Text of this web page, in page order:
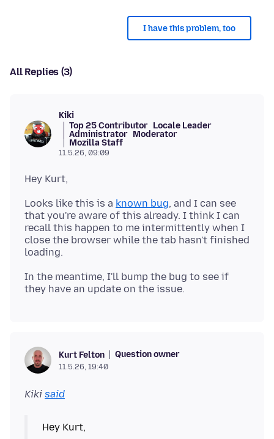
I have this problem, too
All Replies (3)
Kiki
Top 25 Contributor Locale Leader
Administrator Moderator
Mozilla Staff
11.5.26, 09:09
Looks like this is a known bug, and I can see
that you're aware of this already. I think I can
recall this happen to me intermittently when I
close the browser while the tab hasn't finished
In the meantime, I'll bump the bug to see if
Kurt Felton Question owner
11.5.26, 19:40
Kiki said
Hey Kurt,